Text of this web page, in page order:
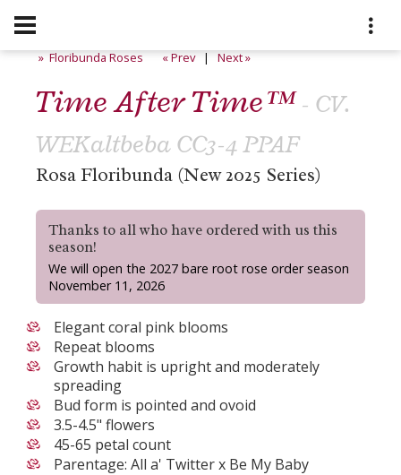
» Floribunda Roses « Prev|Next »
Time After Time™- CV.
WEKaltbeba CC3-4 PPAF
Rosa Floribunda (New 2025 Series)
Thanks to all who have ordered with us this
season!
We will open the 2027 bare root rose order season
November 11, 2026
Elegant coral pink blooms
Repeat blooms
Growth habit is upright and moderately
spreading
Bud form is pointed and ovoid
3.5-4.5" flowers
45-65 petal count
Parentage: All a' Twitter x Be My Baby